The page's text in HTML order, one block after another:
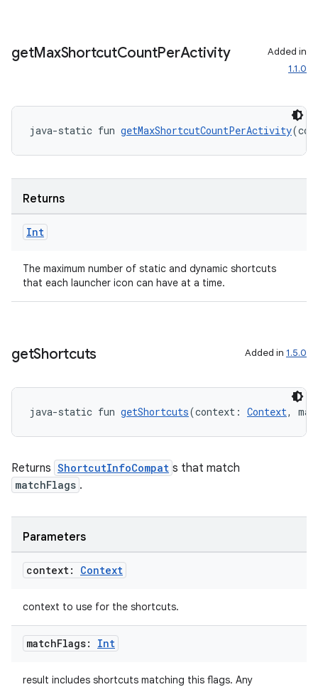
getMaxShortcutCountPerActivity
Added in
1.1.0
java-static fun getMaxShortcutCountPerActivity
Returns
Int
The maximum number of static and dynamic shortcuts
that each launcher icon can have at a time.
getShortcuts Added in 1.5.0
java-static fun getShortcuts(context: Context,
Returns ShortcutInfoCompat s that match
matchFlags .
Parameters
context: Context
context to use for the shortcuts.
matchFlags: Int
result includes shortcuts matching this flags. Any